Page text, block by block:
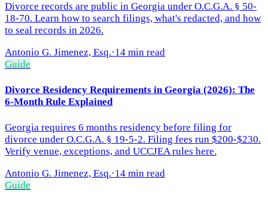
Divorce records are public in Georgia under O.C.G.A. § 50-
18-70. Learn how to search filings, what's redacted, and how
to seal records in 2026.
Antonio G. Jimenez, Esq.·14 min read
Guide
Divorce Residency Requirements in Georgia (2026): The
6-Month Rule Explained
Georgia requires 6 months residency before filing for
divorce under O.C.G.A. § 19-5-2. Filing fees run $200-$230.
Verify venue, exceptions, and UCCJEA rules here.
Antonio G. Jimenez, Esq.·14 min read
Guide